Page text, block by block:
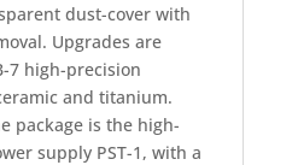
dust-cover with
Upgrades are
7 high-precision
and titanium.
package is the high-
supply PST-1, with a